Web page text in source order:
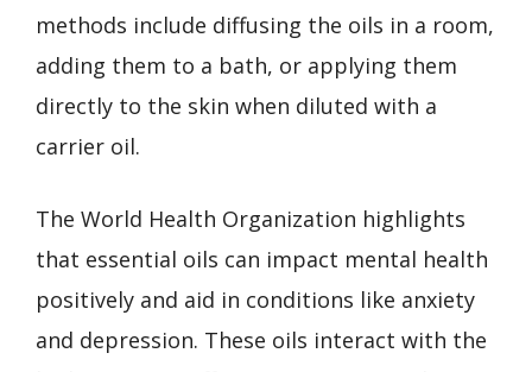
methods include diffusing the oils in a room,
adding them to a bath, or applying them
directly to the skin when diluted with a
carrier oil.
The World Health Organization highlights
that essential oils can impact mental health
positively and aid in conditions like anxiety
and depression. These oils interact with the